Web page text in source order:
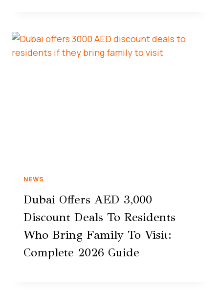
NEWS
Dubai Offers AED 3,000
Discount Deals To Residents
Who Bring Family To Visit:
Complete 2026 Guide